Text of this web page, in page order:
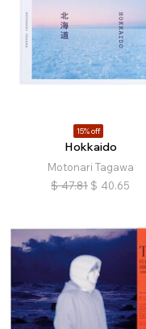
15% off
Hokkaido
Motonari Tagawa
$ 47.81 $ 40.65